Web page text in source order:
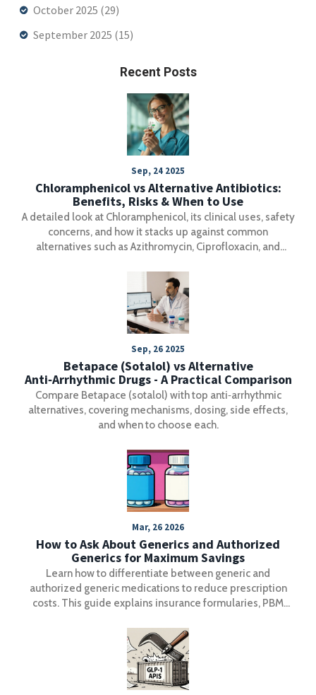
October 2025 (29)
September 2025 (15)
Recent Posts
Sep, 24 2025
Chloramphenicol vs Alternative Antibiotics:
Benefits, Risks & When to Use
A detailed look at Chloramphenicol, its clinical uses, safety
concerns, and how it stacks up against common
alternatives such as Azithromycin, Ciprofloxacin, and
Sep, 26 2025
Betapace (Sotalol) vs Alternative
Anti‑Arrhythmic Drugs - A Practical Comparison
Compare Betapace (sotalol) with top anti‑arrhythmic
alternatives, covering mechanisms, dosing, side effects,
and when to choose each.
Mar, 26 2026
How to Ask About Generics and Authorized
Generics for Maximum Savings
Learn how to differentiate between generic and
authorized generic medications to reduce prescription
costs. This guide explains insurance formularies, PBM